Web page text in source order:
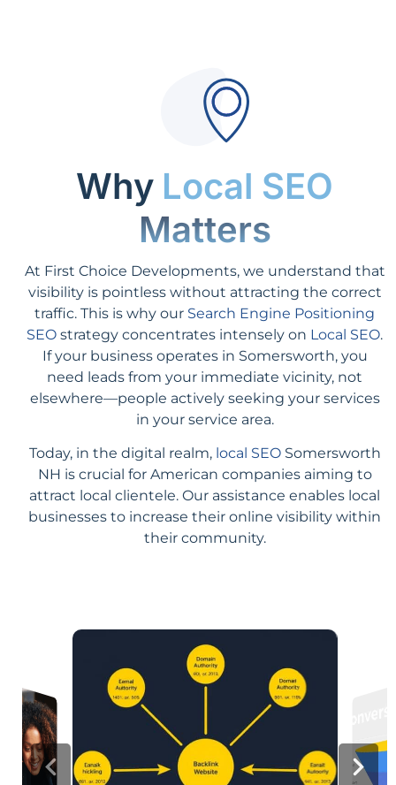
Why Local SEO
Matters
At First Choice Developments, we understand that
visibility is pointless without attracting the correct
traffic. This is why our Search Engine Positioning
SEO strategy concentrates intensely on Local SEO.
If your business operates in Somersworth, you
need leads from your immediate vicinity, not
elsewhere—people actively seeking your services
in your service area.
Today, in the digital realm, local SEOSomersworth
NH is crucial for American companies aiming to
attract local clientele. Our assistance enables local
businesses to increase their online visibility within
their community.